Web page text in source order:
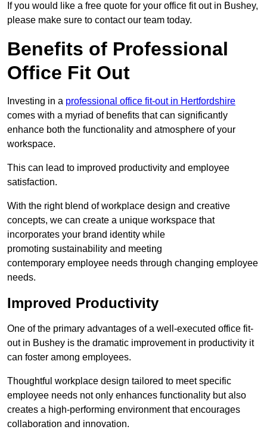
If you would like a free quote for your office fit out in Bushey,
please make sure to contact our team today.
Benefits of Professional
Office Fit Out
Investing in a professional office fit-out in Hertfordshire
comes with a myriad of benefits that can significantly
enhance both the functionality and atmosphere of your
workspace.
This can lead to improved productivity and employee
satisfaction.
With the right blend of workplace design and creative
concepts, we can create a unique workspace that
incorporates your brand identity while
promoting sustainability and meeting
contemporary employee needs through changing employee
needs.
Improved Productivity
One of the primary advantages of a well-executed office fit-
out in Bushey is the dramatic improvement in productivity it
can foster among employees.
Thoughtful workplace design tailored to meet specific
employee needs not only enhances functionality but also
creates a high-performing environment that encourages
collaboration and innovation.